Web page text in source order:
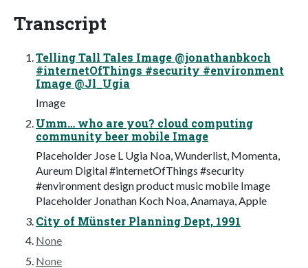
Transcript
Telling Tall Tales Image @jonathanbkoch
#internetOfThings #security #environment
Image @Jl_Ugia
Image
Umm… who are you? cloud computing
community beer mobile Image
Placeholder Jose L Ugia Noa, Wunderlist, Momenta,
Aureum Digital #internetOfThings #security
#environment design product music mobile Image
Placeholder Jonathan Koch Noa, Anamaya, Apple
City of Münster Planning Dept, 1991
None
None